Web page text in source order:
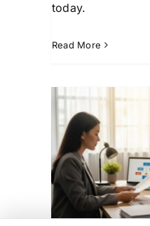
today.
Read More
How
Case
Strategies
Business